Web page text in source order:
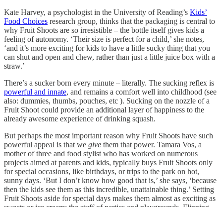
Kate Harvey, a psychologist in the University of Reading’s Kids’
Food Choices research group, thinks that the packaging is central to
why Fruit Shoots are so irresistible – the bottle itself gives kids a
feeling of autonomy. ‘Their size is perfect for a child,’ she notes,
‘and it’s more exciting for kids to have a little sucky thing that you
can shut and open and chew, rather than just a little juice box with a
straw.’
There’s a sucker born every minute – literally. The sucking reflex is
powerful and innate, and remains a comfort well into childhood (see
also: dummies, thumbs, pouches, etc ). Sucking on the nozzle of a
Fruit Shoot could provide an additional layer of happiness to the
already awesome experience of drinking squash.
But perhaps the most important reason why Fruit Shoots have such
powerful appeal is that we give them that power. Tamara Vos, a
mother of three and food stylist who has worked on numerous
projects aimed at parents and kids, typically buys Fruit Shoots only
for special occasions, like birthdays, or trips to the park on hot,
sunny days. ‘But I don’t know how good that is,’ she says, ‘because
then the kids see them as this incredible, unattainable thing.’ Setting
Fruit Shoots aside for special days makes them almost as exciting as